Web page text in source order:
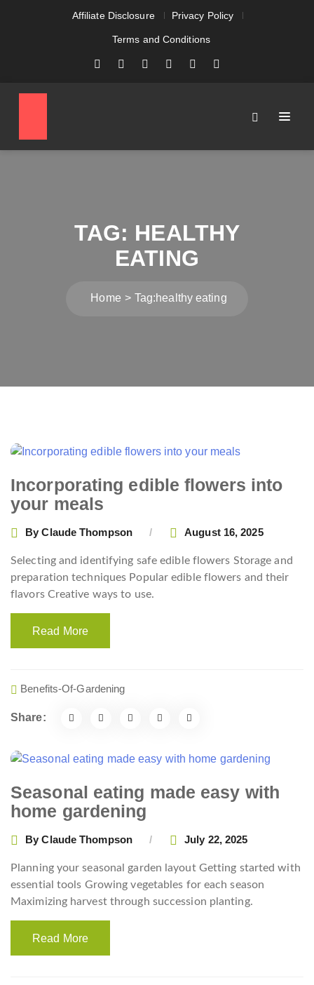
Affiliate Disclosure Privacy Policy
Terms and Conditions
TAG: HEALTHY
EATING
Home Tag:healthy eating
Incorporating edible flowers into
your meals
ByClaude Thompson August 16, 2025
Selecting and identifying safe edible flowers Storage and
preparation techniques Popular edible flowers and their
flavors Creative ways to use.
Read More
Benefits-Of-Gardening
Share:
Seasonal eating made easy with
home gardening
ByClaude Thompson July 22, 2025
Planning your seasonal garden layout Getting started with
essential tools Growing vegetables for each season
Maximizing harvest through succession planting.
Read More
Posts